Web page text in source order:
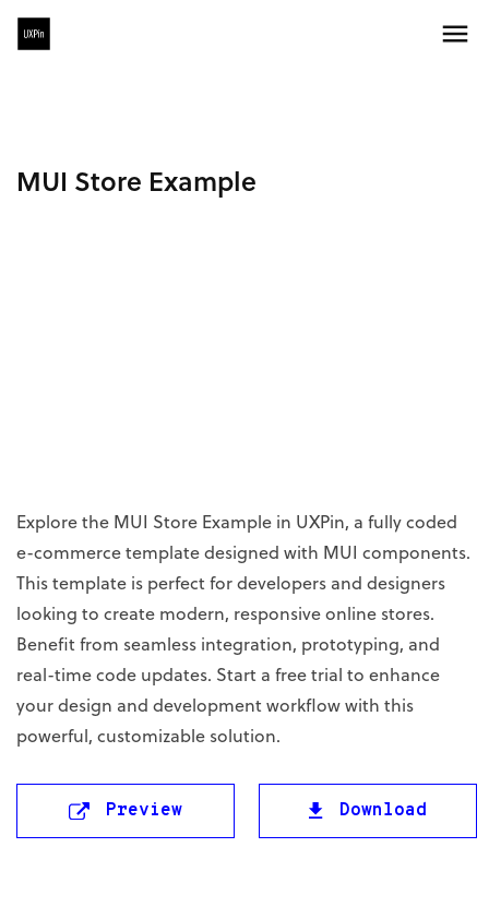
MUI Store Example
Explore the MUI Store Example in UXPin, a fully coded
e-commerce template designed with MUI components.
This template is perfect for developers and designers
looking to create modern, responsive online stores.
Benefit from seamless integration, prototyping, and
real-time code updates. Start a free trial to enhance
your design and development workflow with this
powerful, customizable solution.
Preview Download